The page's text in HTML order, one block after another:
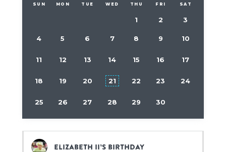
SUN MON TUE WED THU FRI SAT
1 2 3
4 5 6 7 8 9 10
11 12 13 14 15 16 17
18 19 20 21 22 23 24
25 26 27 28 29 30
Elizabeth II’s birthday